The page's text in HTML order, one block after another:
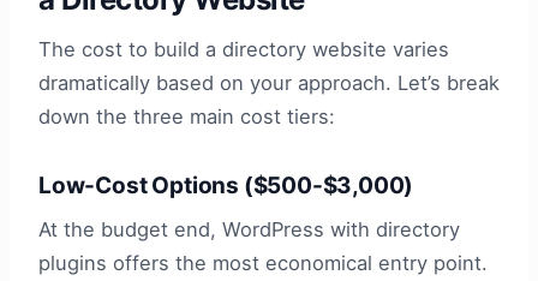
The cost to build a directory website varies
dramatically based on your approach. Let’s break
down the three main cost tiers:
Low-Cost Options ($500-$3,000)
At the budget end, WordPress with directory
plugins offers the most economical entry point.